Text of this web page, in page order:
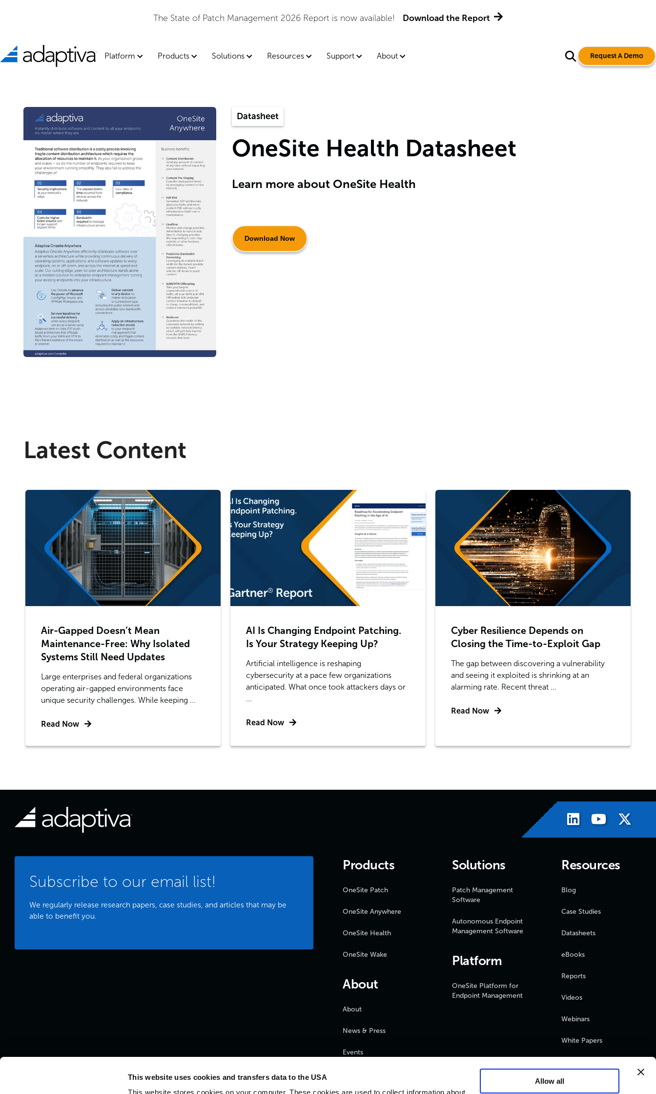
This website uses cookies and transfers data to the USA
Allow all
The State of Patch Management 2026 Report is now available! Download the Report
Platform Products Solutions Resources Support About Request A Demo
Datasheet
OneSite Health Datasheet
Learn more about OneSite Health
Download Now
Latest Content
Air-Gapped Doesn’t Mean
Maintenance-Free: Why Isolated
Systems Still Need Updates
Large enterprises and federal organizations
operating air-gapped environments face
unique security challenges. While keeping ...
Read Now
AI Is Changing Endpoint Patching.
Is Your Strategy Keeping Up?
Artificial intelligence is reshaping
cybersecurity at a pace few organizations
anticipated. What once took attackers days or
...
Read Now
Cyber Resilience Depends on
Closing the Time-to-Exploit Gap
The gap between discovering a vulnerability
and seeing it exploited is shrinking at an
alarming rate. Recent threat ...
Read Now
Subscribe to our email list!
We regularly release research papers, case studies, and articles that may be
able to benefit you.
Products
OneSite Patch
OneSite Anywhere
OneSite Health
OneSite Wake
About
About
News & Press
Events
Solutions
Patch Management
Software
Autonomous Endpoint
Management Software
Platform
OneSite Platform for
Endpoint Management
Resources
Blog
Case Studies
Datasheets
eBooks
Reports
Videos
Webinars
White Papers